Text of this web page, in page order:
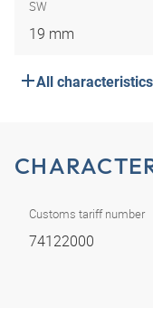
SW
19 mm
All characteristics
Customs tariff number
74122000